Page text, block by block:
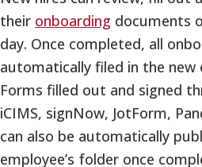
their onboarding documents
day. Once completed, all
automatically filed in the new
Forms filled out and signed
iCIMS, signNow, JotForm,
can also be automatically
employee’s folder once